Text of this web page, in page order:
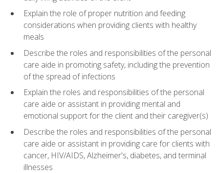
Explain the role of proper nutrition and feeding
considerations when providing clients with healthy
meals
Describe the roles and responsibilities of the personal
care aide in promoting safety, including the prevention
of the spread of infections
Explain the roles and responsibilities of the personal
care aide or assistant in providing mental and
emotional support for the client and their caregiver(s)
Describe the roles and responsibilities of the personal
care aide or assistant in providing care for clients with
cancer, HIV/AIDS, Alzheimer's, diabetes, and terminal
illnesses